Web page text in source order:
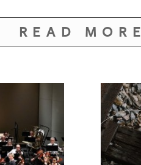
READ MORE